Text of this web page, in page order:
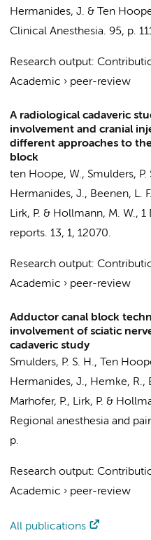
Hermanides, J. & Ten
Clinical Anesthesia. 95, p.
Research output:
Academic › peer-review
A radiological cadaveric
involvement and cranial
different approaches to
block
ten Hoope, W., Smulders, P.
Hermanides, J., Beenen, L.
Lirk, P. & Hollmann, M. W., 1
reports. 13, 1, 12070.
Research output:
Academic › peer-review
Adductor canal block
involvement of sciatic
cadaveric study
Smulders, P. S. H., Ten
Hermanides, J., Hemke, R.,
Marhofer, P., Lirk, P. &
Regional anesthesia and
p.
Research output:
Academic › peer-review
All publications